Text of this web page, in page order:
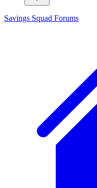
Savings Squad Forums